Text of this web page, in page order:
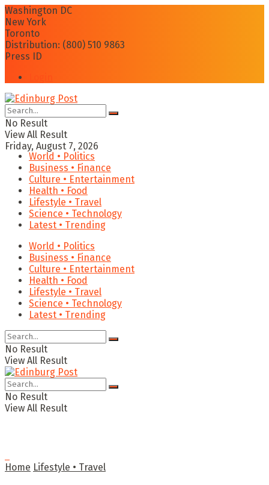
Washington DC
New York
Toronto
Distribution: (800) 510 9863
Press ID
No Result
View All Result
Friday, August 7, 2026
World • Politics
Business • Finance
Culture • Entertainment
Health • Food
Lifestyle • Travel
Science • Technology
Latest • Trending
World • Politics
Business • Finance
Culture • Entertainment
Health • Food
Lifestyle • Travel
Science • Technology
Latest • Trending
No Result
View All Result
No Result
View All Result
Home Lifestyle • Travel